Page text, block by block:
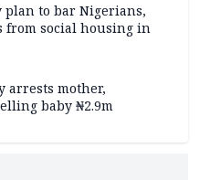
plan to bar Nigerians,
from social housing in
arrests mother,
baby ₦2.9m